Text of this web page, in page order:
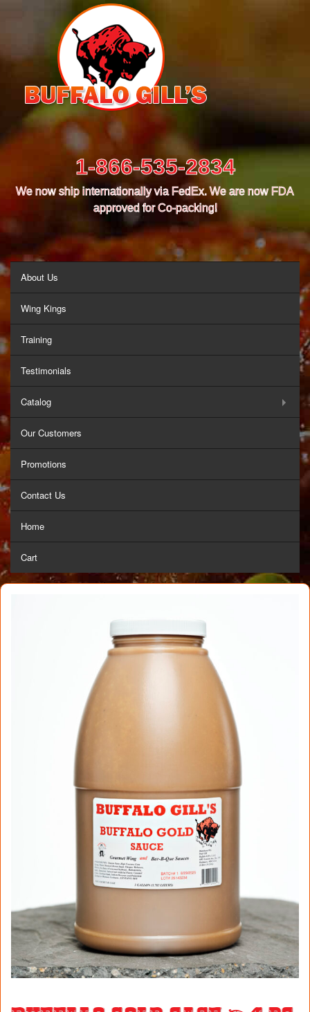
1-866-535-2834
We now ship internationally via FedEx. We are now FDA
approved for Co-packing!
About Us
Wing Kings
Training
Testimonials
Catalog
Our Customers
Promotions
Contact Us
Home
Cart